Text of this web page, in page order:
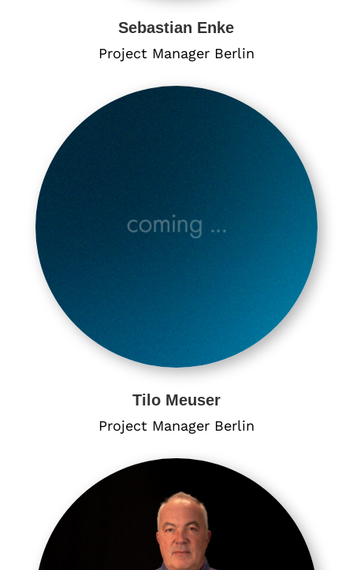
Sebastian Enke
Project Manager Berlin
Tilo Meuser
Project Manager Berlin